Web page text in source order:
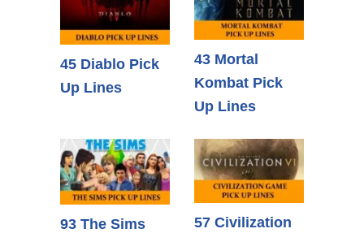
45 Diablo Pick
Up Lines
43 Mortal
Kombat Pick
Up Lines
93 The Sims
57 Civilization